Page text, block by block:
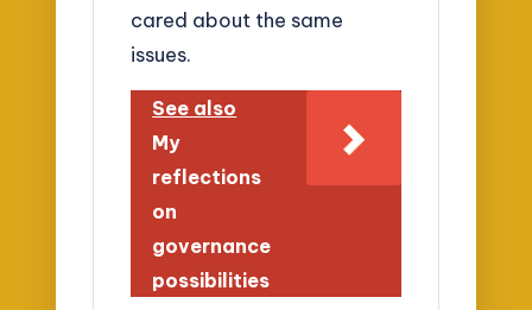
cared about the same
issues.
See also
My
reflections
on
governance
possibilities